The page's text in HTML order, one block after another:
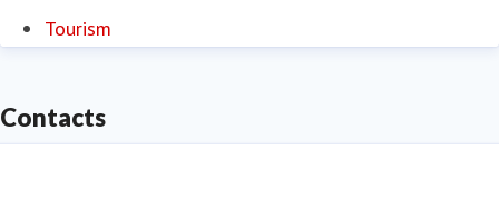
Tourism
Contacts